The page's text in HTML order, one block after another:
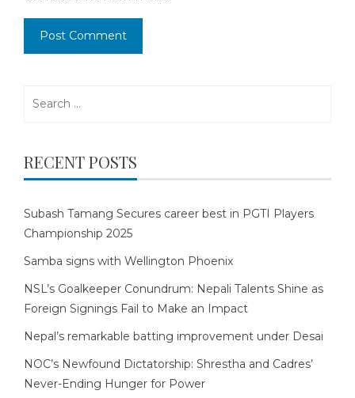
RECENT POSTS
Subash Tamang Secures career best in PGTI Players
Championship 2025
Samba signs with Wellington Phoenix
NSL’s Goalkeeper Conundrum: Nepali Talents Shine as
Foreign Signings Fail to Make an Impact
Nepal’s remarkable batting improvement under Desai
NOC’s Newfound Dictatorship: Shrestha and Cadres’
Never-Ending Hunger for Power